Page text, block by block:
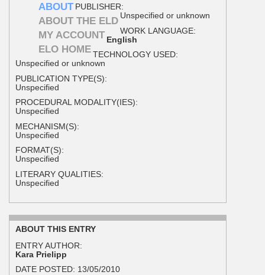
ABOUT
ABOUT THE ELD
MY ACCOUNT
ELO HOME
PUBLISHER:
Unspecified or unknown
WORK LANGUAGE:
English
TECHNOLOGY USED:
Unspecified or unknown
PUBLICATION TYPE(S):
Unspecified
PROCEDURAL MODALITY(IES):
Unspecified
MECHANISM(S):
Unspecified
FORMAT(S):
Unspecified
LITERARY QUALITIES:
Unspecified
ABOUT THIS ENTRY
ENTRY AUTHOR:
Kara Prielipp
DATE POSTED: 13/05/2010